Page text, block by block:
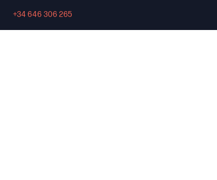
+34 646 306 265